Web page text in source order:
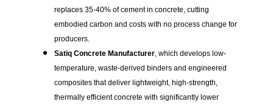
replaces 35-40% of cement in concrete, cutting
embodied carbon and costs with no process change for
producers.
Satiq Concrete Manufacturer, which develops low-
temperature, waste-derived binders and engineered
composites that deliver lightweight, high-strength,
thermally efficient concrete with significantly lower